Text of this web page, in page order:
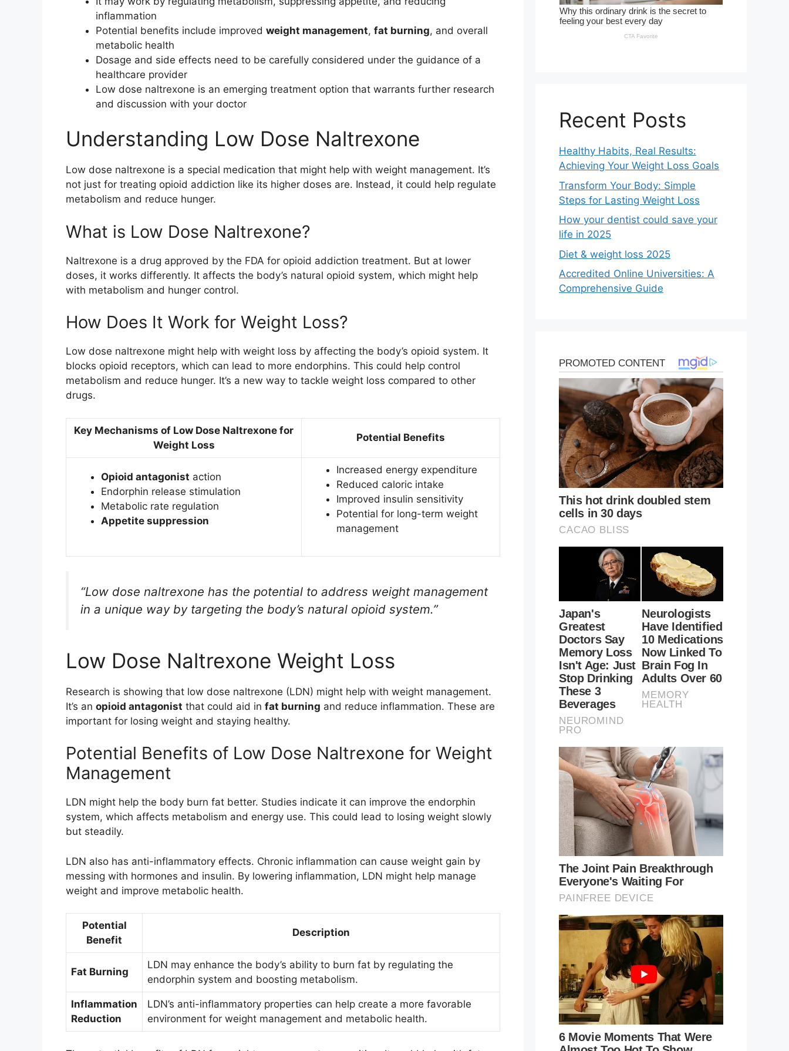
inflammation
Potential benefits include improved weight management, fat burning, and overall
metabolic health
Dosage and side effects need to be carefully considered under the guidance of a
healthcare provider
Low dose naltrexone is an emerging treatment option that warrants further research
and discussion with your doctor
Understanding Low Dose Naltrexone
Low dose naltrexone is a special medication that might help with weight management. It’s
not just for treating opioid addiction like its higher doses are. Instead, it could help regulate
metabolism and reduce hunger.
What is Low Dose Naltrexone?
Naltrexone is a drug approved by the FDA for opioid addiction treatment. But at lower
doses, it works differently. It affects the body’s natural opioid system, which might help
with metabolism and hunger control.
How Does It Work for Weight Loss?
Low dose naltrexone might help with weight loss by affecting the body’s opioid system. It
blocks opioid receptors, which can lead to more endorphins. This could help control
metabolism and reduce hunger. It’s a new way to tackle weight loss compared to other
drugs.
Key Mechanisms of Low Dose Naltrexone for
Weight Loss
Potential Benefits
Opioid antagonist action
Endorphin release stimulation
Metabolic rate regulation
Appetite suppression
Increased energy expenditure
Reduced caloric intake
Improved insulin sensitivity
Potential for long-term weight
management
“Low dose naltrexone has the potential to address weight management
in a unique way by targeting the body’s natural opioid system.”
Low Dose Naltrexone Weight Loss
Research is showing that low dose naltrexone (LDN) might help with weight management.
It’s an opioid antagonist that could aid in fat burning and reduce inflammation. These are
important for losing weight and staying healthy.
Potential Benefits of Low Dose Naltrexone for Weight
Management
LDN might help the body burn fat better. Studies indicate it can improve the endorphin
system, which affects metabolism and energy use. This could lead to losing weight slowly
but steadily.
LDN also has anti-inflammatory effects. Chronic inflammation can cause weight gain by
messing with hormones and insulin. By lowering inflammation, LDN might help manage
weight and improve metabolic health.
Potential
Benefit
Description
Fat Burning
LDN may enhance the body’s ability to burn fat by regulating the
endorphin system and boosting metabolism.
Inflammation
Reduction
LDN’s anti-inflammatory properties can help create a more favorable
environment for weight management and metabolic health.
Recent Posts
Healthy Habits, Real Results:
Achieving Your Weight Loss Goals
Transform Your Body: Simple
Steps for Lasting Weight Loss
How your dentist could save your
life in 2025
Diet & weight loss 2025
Accredited Online Universities: A
Comprehensive Guide